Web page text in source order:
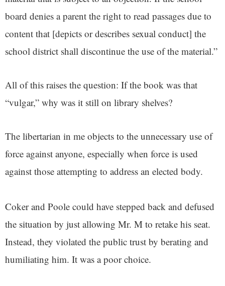
board denies a parent the right to read passages due to
content that [depicts or describes sexual conduct] the
school district shall discontinue the use of the material.”
All of this raises the question: If the book was that
“vulgar,” why was it still on library shelves?
The libertarian in me objects to the unnecessary use of
force against anyone, especially when force is used
against those attempting to address an elected body.
Coker and Poole could have stepped back and defused
the situation by just allowing Mr. M to retake his seat.
Instead, they violated the public trust by berating and
humiliating him. It was a poor choice.